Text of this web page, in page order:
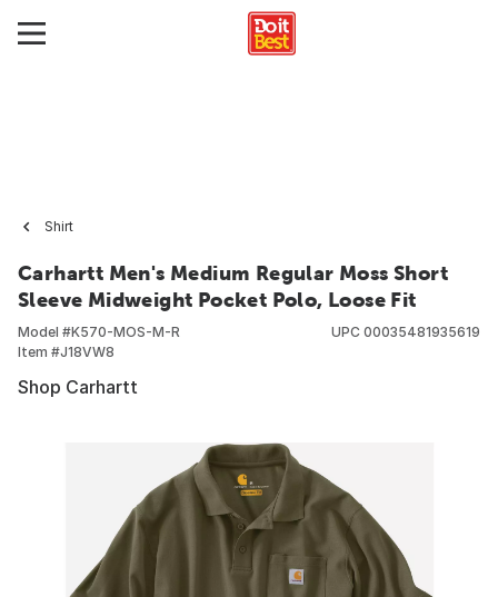
Shirt
Carhartt Men's Medium Regular Moss Short
Sleeve Midweight Pocket Polo, Loose Fit
Model #K570-MOS-M-R
Item #J18VW8
UPC 00035481935619
Shop Carhartt